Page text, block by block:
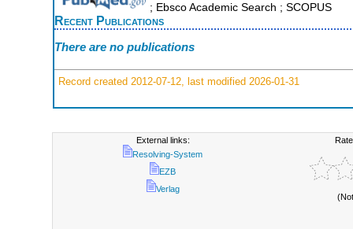
; Ebsco Academic Search ; SCOPUS
Recent Publications
There are no publications
Record created 2012-07-12, last modified 2026-01-31
External links:
Resolving-System
EZB
Verlag